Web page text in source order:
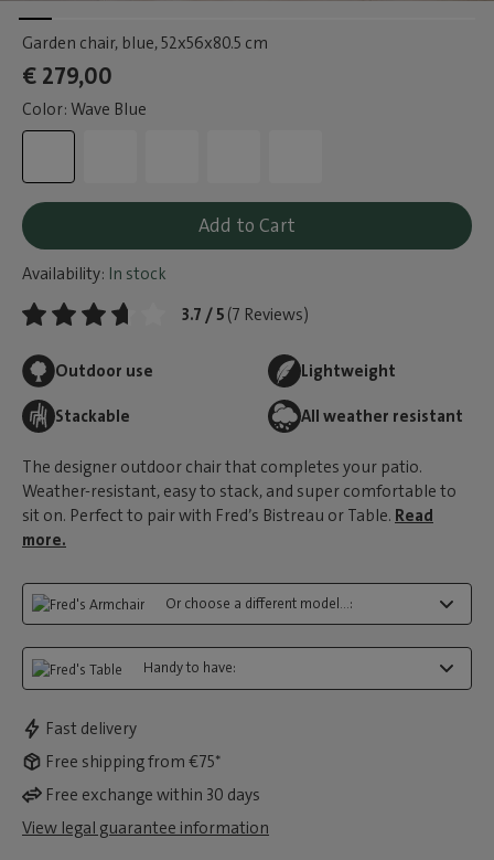
Garden chair, blue, 52x56x80.5 cm
€ 279,00
Color: Wave Blue
Add to Cart
Availability: In stock
3.7 / 5 (7 Reviews)
Outdoor use Lightweight
Stackable All weather resistant
The designer outdoor chair that completes your patio.
Weather-resistant, easy to stack, and super comfortable to
sit on. Perfect to pair with Fred’s Bistreau or Table. Read
more.
Or choose a different model...:
Handy to have:
Fast delivery
Free shipping from €75*
Free exchange within 30 days
View legal guarantee information